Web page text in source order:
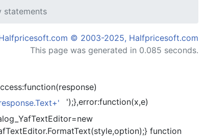
statements
© 2003-2025, Halfpricesoft.com
This page was generated in 0.085 seconds.
');},error:function(x,e)
function